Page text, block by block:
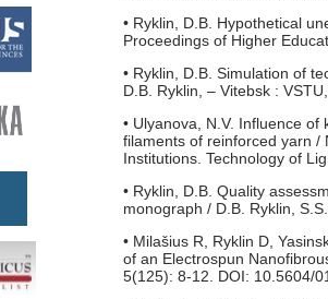
• Ryklin, D.B. Hypothetical
Proceedings of Higher
• Ryklin, D.B. Simulation of
D.B. Ryklin, – Vitebsk :
• Ulyanova, N.V. Influence
filaments of reinforced yarn /
Institutions. Technology of
• Ryklin, D.B. Quality
monograph / D.B. Ryklin,
• Milašius R, Ryklin D,
of an Electrospun
5(125): 8-12. DOI: 10.5604/